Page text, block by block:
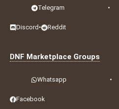
Telegram •
Discord • Reddit
DNF Marketplace Groups
Whatsapp •
Facebook